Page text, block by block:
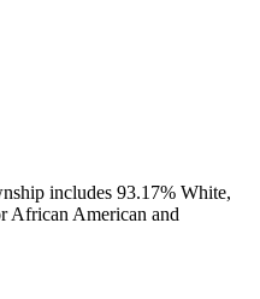
includes 93.17% White,
African American and